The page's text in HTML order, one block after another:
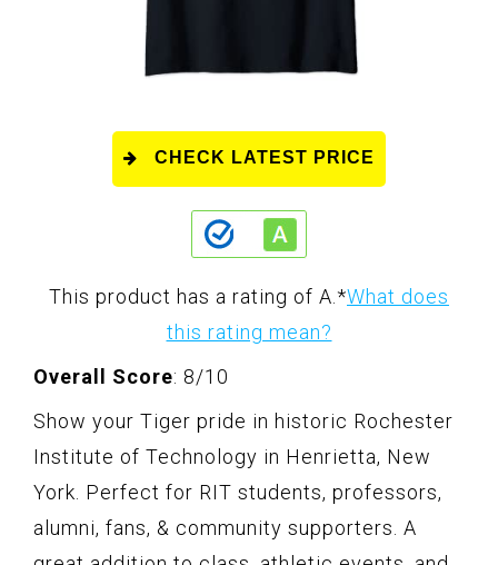
CHECK LATEST PRICE
This product has a rating of A.*What does
this rating mean?
Overall Score: 8/10
Show your Tiger pride in historic Rochester
Institute of Technology in Henrietta, New
York. Perfect for RIT students, professors,
alumni, fans, & community supporters. A